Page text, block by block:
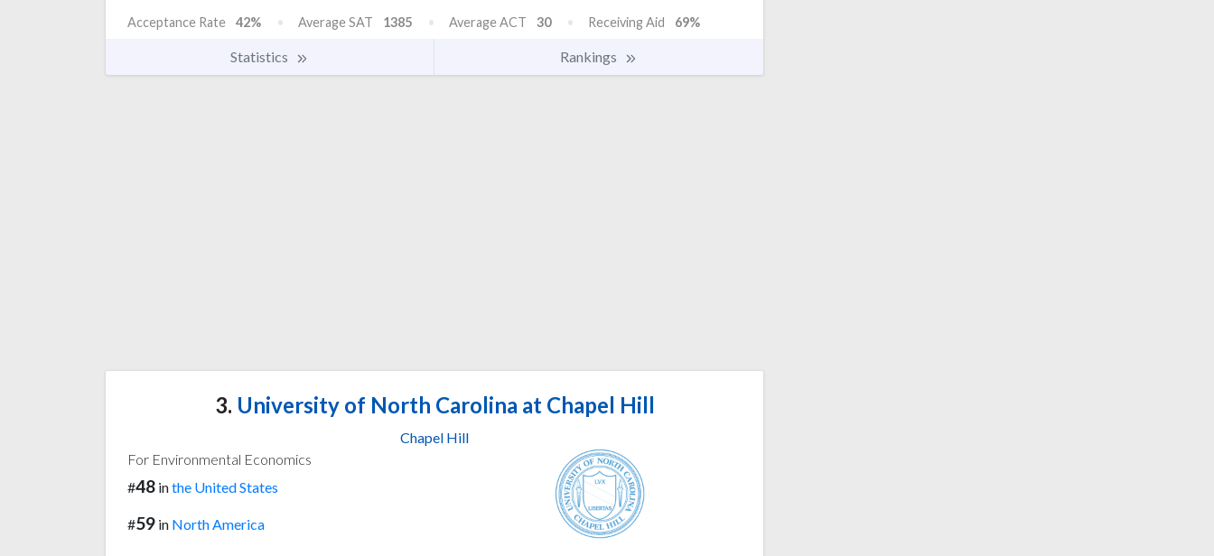
Acceptance Rate 42% Average SAT 1385 Average ACT 30 Receiving Aid 69%
Statistics Rankings
3. University of North Carolina at Chapel Hill
Chapel Hill
For Environmental Economics
#48 inthe United States
#59 in North America